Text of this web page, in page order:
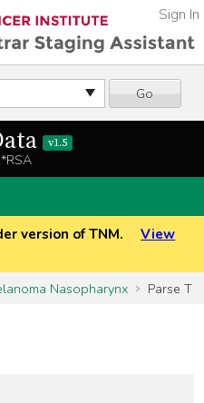
Go
Sign In
v1.5
version of TNM.
View
Nasopharynx Parse T